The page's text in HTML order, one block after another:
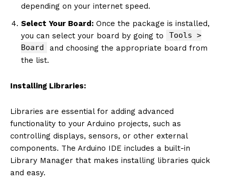
depending on your internet speed.
Select Your Board: Once the package is installed,
you can select your board by going to
Tools >
Board
and choosing the appropriate board from
the list.
Installing Libraries:
Libraries are essential for adding advanced
functionality to your Arduino projects, such as
controlling displays, sensors, or other external
components. The Arduino IDE includes a built-in
Library Manager that makes installing libraries quick
and easy.